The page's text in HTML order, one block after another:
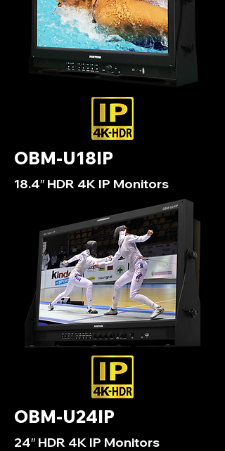
OBM-U18IP
18.4″ HDR 4K IP Monitors
OBM-U24IP
24″ HDR 4K IP Monitors